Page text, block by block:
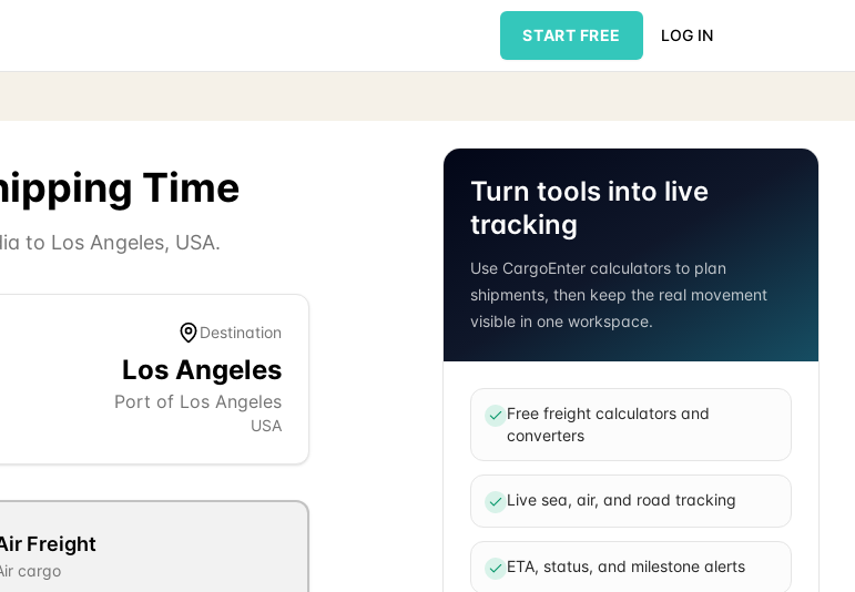
START FREE LOG IN
Time
to Los Angeles, USA.
Destination
Los Angeles
Port of Los Angeles
USA
Freight
cargo
Turn tools into live
tracking
Use CargoEnter calculators to plan
shipments, then keep the real movement
visible in one workspace.
Free freight calculators and
converters
Live sea, air, and road tracking
ETA, status, and milestone alerts